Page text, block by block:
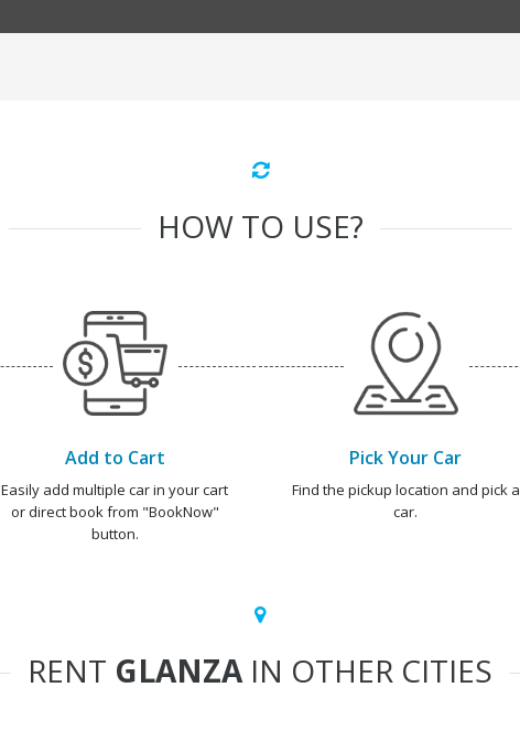
HOW TO USE?
Add to Cart
Easily add multiple car in your cart
or direct book from "BookNow"
button.
Pick Your Car
Find the pickup location and pick a
car.
RENT GLANZAIN OTHER CITIES